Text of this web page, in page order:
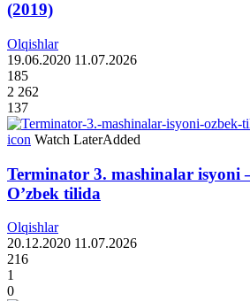
(2019)
Olqishlar
19.06.2020 11.07.2026
185
2 262
137
icon Watch LaterAdded
Terminator 3. mashinalar isyoni
O’zbek tilida
Olqishlar
20.12.2020 11.07.2026
216
1
0